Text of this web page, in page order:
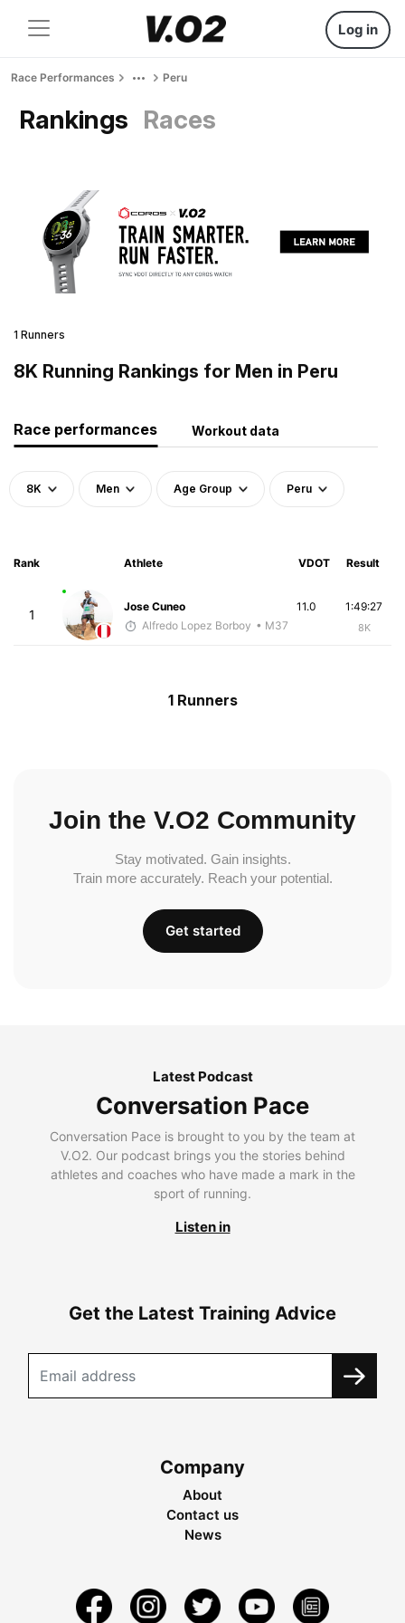
Log in
Race Performances Peru
Rankings Races
1 Runners
8K Running Rankings for Men in Peru
Race performances Workout data
8K Men Age Group Peru
Rank Athlete VDOT Result
1
Jose Cuneo
Alfredo Lopez Borboy • M37
1:49:27
8K
11.0
1 Runners
Join the V.O2 Community
Stay motivated. Gain insights.
Train more accurately. Reach your potential.
Get started
Latest Podcast
Conversation Pace
Conversation Pace is brought to you by the team at
V.O2. Our podcast brings you the stories behind
athletes and coaches who have made a mark in the
sport of running.
Listen in
Get the Latest Training Advice
Company
About
Contact us
News